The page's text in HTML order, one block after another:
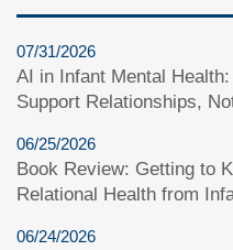
07/31/2026
AI in Infant Mental
Support Relationships,
06/25/2026
Book Review: Getting to
Relational Health from
06/24/2026